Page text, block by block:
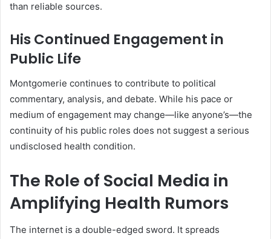
than reliable sources.
His Continued Engagement in
Public Life
Montgomerie continues to contribute to political
commentary, analysis, and debate. While his pace or
medium of engagement may change—like anyone’s—the
continuity of his public roles does not suggest a serious
undisclosed health condition.
The Role of Social Media in
Amplifying Health Rumors
The internet is a double-edged sword. It spreads